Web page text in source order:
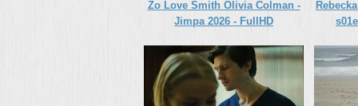
Zo Love Smith Olivia Colman -
Jimpa 2026 - FullHD